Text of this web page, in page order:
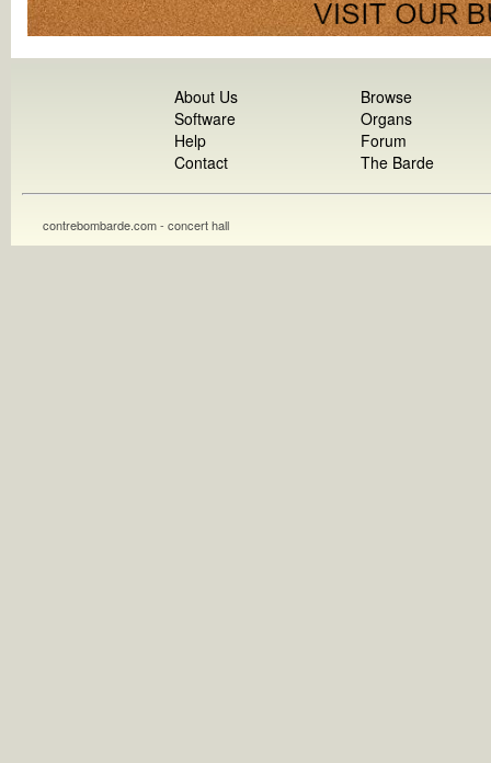
About Us
Software
Help
Contact
Browse
Organs
Forum
The Barde
contrebombarde.com - concert hall